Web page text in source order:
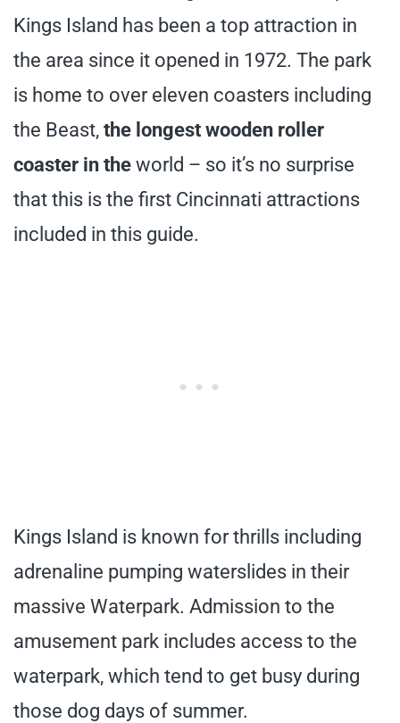
Kings Island has been a top attraction in
the area since it opened in 1972. The park
is home to over eleven coasters including
the Beast, the longest wooden roller
coaster in the world – so it’s no surprise
that this is the first Cincinnati attractions
included in this guide.
Kings Island is known for thrills including
adrenaline pumping waterslides in their
massive Waterpark. Admission to the
amusement park includes access to the
waterpark, which tend to get busy during
those dog days of summer.